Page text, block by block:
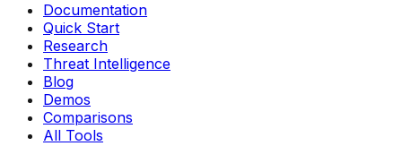
Documentation
Quick Start
Research
Threat Intelligence
Blog
Demos
Comparisons
All Tools